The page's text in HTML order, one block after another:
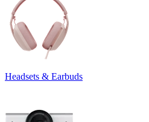
Headsets & Earbuds